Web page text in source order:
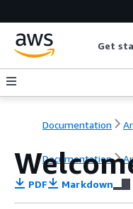
Get
Documentation
Documentation
PDF Markdown